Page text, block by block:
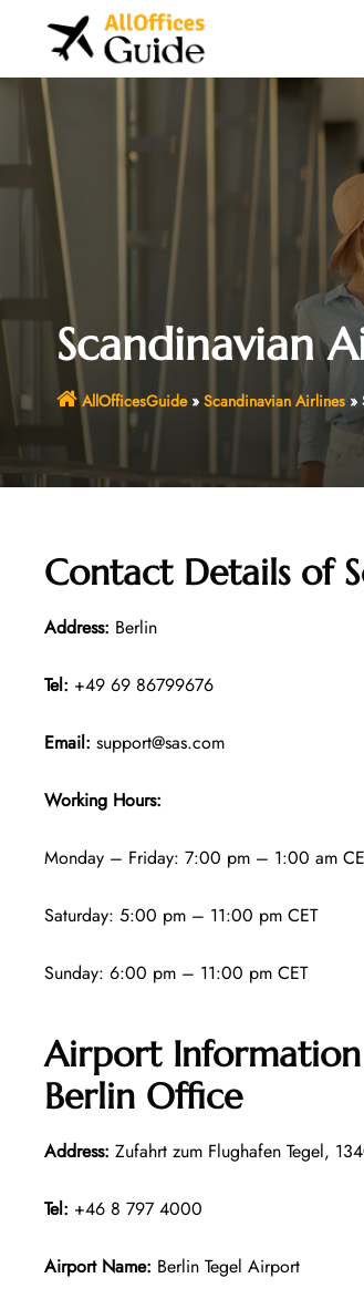
Scandinavian
AllOfficesGuide» Scandinavian Airlines»
Contact Details of
Address: Berlin
Tel: +49 69 86799676
Email: support@sas.com
Working Hours:
Monday – Friday: 7:00 pm – 1:00 am
Saturday: 5:00 pm – 11:00 pm CET
Sunday: 6:00 pm – 11:00 pm CET
Airport Information
Berlin Office
Address: Zufahrt zum Flughafen Tegel,
Tel: +46 8 797 4000
Airport Name: Berlin Tegel Airport